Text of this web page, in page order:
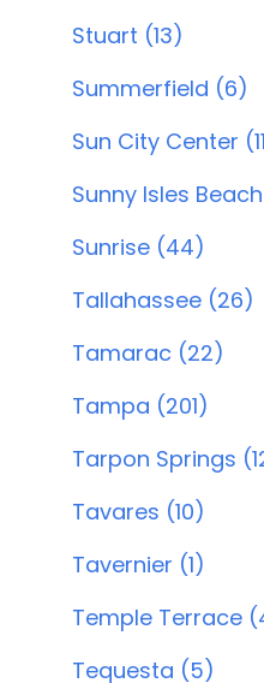
Stuart (13)
Summerfield (6)
Sun City Center
Sunny Isles
Sunrise (44)
Tallahassee (26)
Tamarac (22)
Tampa (201)
Tarpon Springs
Tavares (10)
Tavernier (1)
Temple Terrace
Tequesta (5)